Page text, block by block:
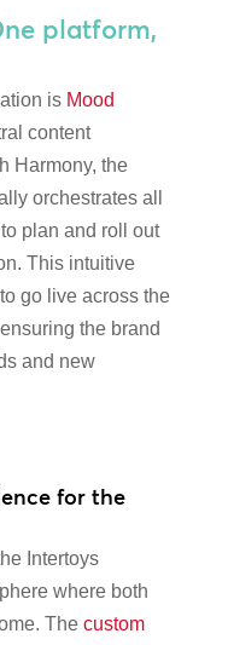
platform,
is Mood
content
Harmony, the
orchestrates all
plan and roll out
This intuitive
go live across the
the brand
and new
for the
Intertoys
where both
The custom